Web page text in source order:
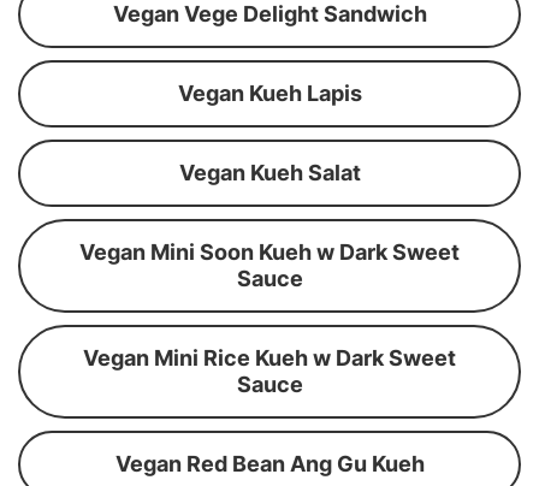
Vegan Vege Delight Sandwich
Vegan Kueh Lapis
Vegan Kueh Salat
Vegan Mini Soon Kueh w Dark Sweet
Sauce
Vegan Mini Rice Kueh w Dark Sweet
Sauce
Vegan Red Bean Ang Gu Kueh